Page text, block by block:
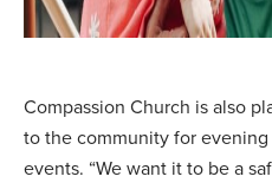
Compassion Church is also
to the community for
events. “We want it to be a